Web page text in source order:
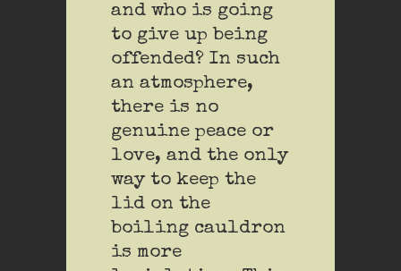
and who is going
to give up being
offended? In such
an atmosphere,
there is no
genuine peace or
love, and the only
way to keep the
lid on the
boiling cauldron
is more